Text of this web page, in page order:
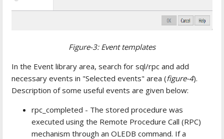
Figure-3: Event templates
In the Event library area, search for sql/rpc and add
necessary events in "Selected events" area (figure-4).
Description of some useful events are given below:
rpc_completed - The stored procedure was
executed using the Remote Procedure Call (RPC)
mechanism through an OLEDB command. If a